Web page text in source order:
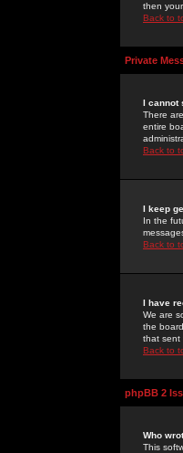
then
Back to
Private
I cannot
There
entire
Back to
I keep
In the
Back to
I have
We are
the
that sent
Back to
phpBB 2
Who
This